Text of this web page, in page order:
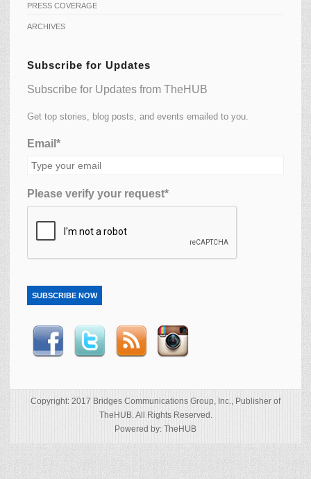
PRESS COVERAGE
ARCHIVES
Subscribe for Updates
Subscribe for Updates from TheHUB
Get top stories, blog posts, and events emailed to you.
Email*
Please verify your request*
SUBSCRIBE NOW
Copyright: 2017 Bridges Communications Group, Inc., Publisher of
TheHUB. All Rights Reserved.
Powered by: TheHUB